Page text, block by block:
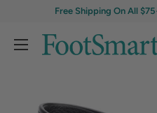
Free Shipping On All